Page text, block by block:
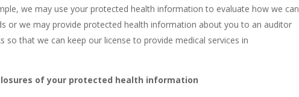
we may use your protected health information to evaluate how we can
or we may provide protected health information about you to an auditor
so that we can keep our license to provide medical services in
of your protected health information